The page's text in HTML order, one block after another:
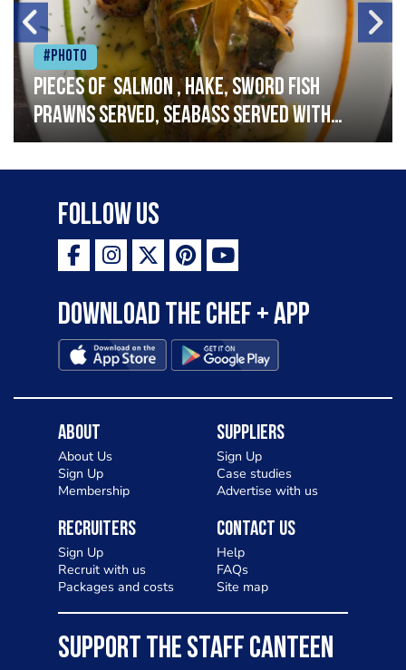
#Photo
Pieces of salmon , hake, sword fish
prawns served, seabass served with
garlic lemon butter sauce
Follow Us
Download the Chef + app
About
About Us
Sign Up
Membership
Suppliers
Sign Up
Case studies
Advertise with us
Recruiters
Sign Up
Recruit with us
Packages and costs
Contact Us
Help
FAQs
Site map
SUPPORT THE STAFF CANTEEN